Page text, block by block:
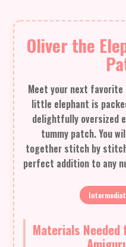
Oliver the
Meet your next
little elephant is
delightfully oversized
tummy patch. You
together stitch by
perfect addition to any
Materials